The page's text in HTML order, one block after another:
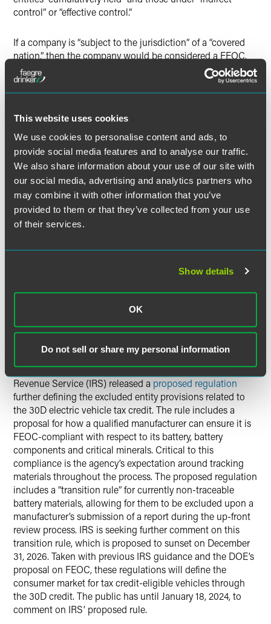
This website uses cookies
We use cookies to personalise content and ads, to
provide social media features and to analyse our traffic.
We also share information about your use of our site with
our social media, advertising and analytics partners who
may combine it with other information that you’ve
provided to them or that they’ve collected from your use
of their services.
Show details
OK
Do not sell or share my personal information
control” or “effective control.”
If a company is “subject to the jurisdiction” of a “covered
nation,” then the company would be considered a FEOC.
This is even more important with respect to critical
minerals, components or materials of a battery. According
to DOE’s guidance, if the foreign entity engages in
the manufacturing, or assembly of such components, or
the processing of such materials, in a covered nation,” then
it would be FEOC.
Under the guidance, compliance for battery components
will occur at the time of manufacture or assembly while
compliance for critical minerals will be done by reviewing
the material through the process of extraction, processing
the increasing applicable percentages of battery
Treasury Proposed Regulation
On December 4, the Department of the Treasury’s Internal
Revenue Service (IRS) released a proposed regulation
further defining the excluded entity provisions related to
the 30D electric vehicle tax credit. The rule includes a
proposal for how a qualified manufacturer can ensure it is
FEOC-compliant with respect to its battery, battery
components and critical minerals. Critical to this
compliance is the agency’s expectation around tracking
materials throughout the process. The proposed regulation
includes a “transition rule” for currently non-traceable
battery materials, allowing for them to be excluded upon a
manufacturer’s submission of a report during the up-front
review process. IRS is seeking further comment on this
transition rule, which is proposed to sunset on December
31, 2026. Taken with previous IRS guidance and the DOE’s
proposal on FEOC, these regulations will define the
consumer market for tax credit-eligible vehicles through
the 30D credit. The public has until January 18, 2024, to
comment on IRS’ proposed rule.